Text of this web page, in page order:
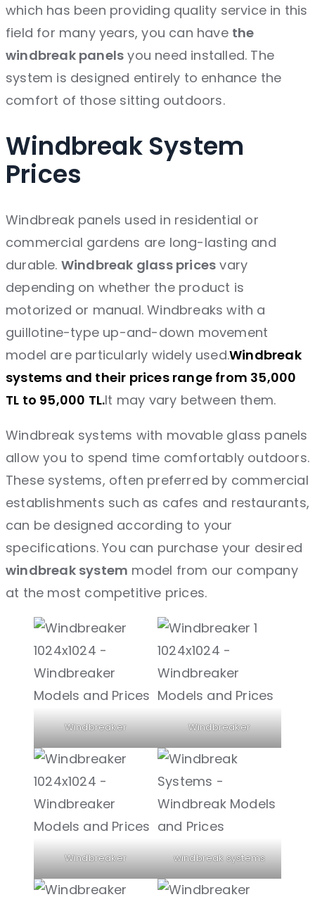
which has been providing quality service in this
field for many years, you can have the
windbreak panels you need installed. The
system is designed entirely to enhance the
comfort of those sitting outdoors.
Windbreak System
Prices
Windbreak panels used in residential or
commercial gardens are long-lasting and
durable. Windbreak glass prices vary
depending on whether the product is
motorized or manual. Windbreaks with a
guillotine-type up-and-down movement
model are particularly widely used.Windbreak
systems and their prices range from 35,000
TL to 95,000 TL.It may vary between them.
Windbreak systems with movable glass panels
allow you to spend time comfortably outdoors.
These systems, often preferred by commercial
establishments such as cafes and restaurants,
can be designed according to your
specifications. You can purchase your desired
windbreak system model from our company
at the most competitive prices.
Windbreaker Windbreaker
Windbreaker windbreak systems